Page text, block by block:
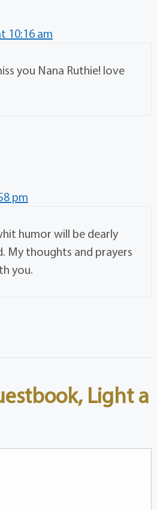
10:16 am
you Nana Ruthie! love
pm
humor will be dearly
My thoughts and prayers
you.
Light a